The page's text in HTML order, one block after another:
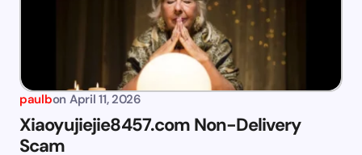
paulbon April 11, 2026
Xiaoyujiejie8457.com Non-Delivery
Scam